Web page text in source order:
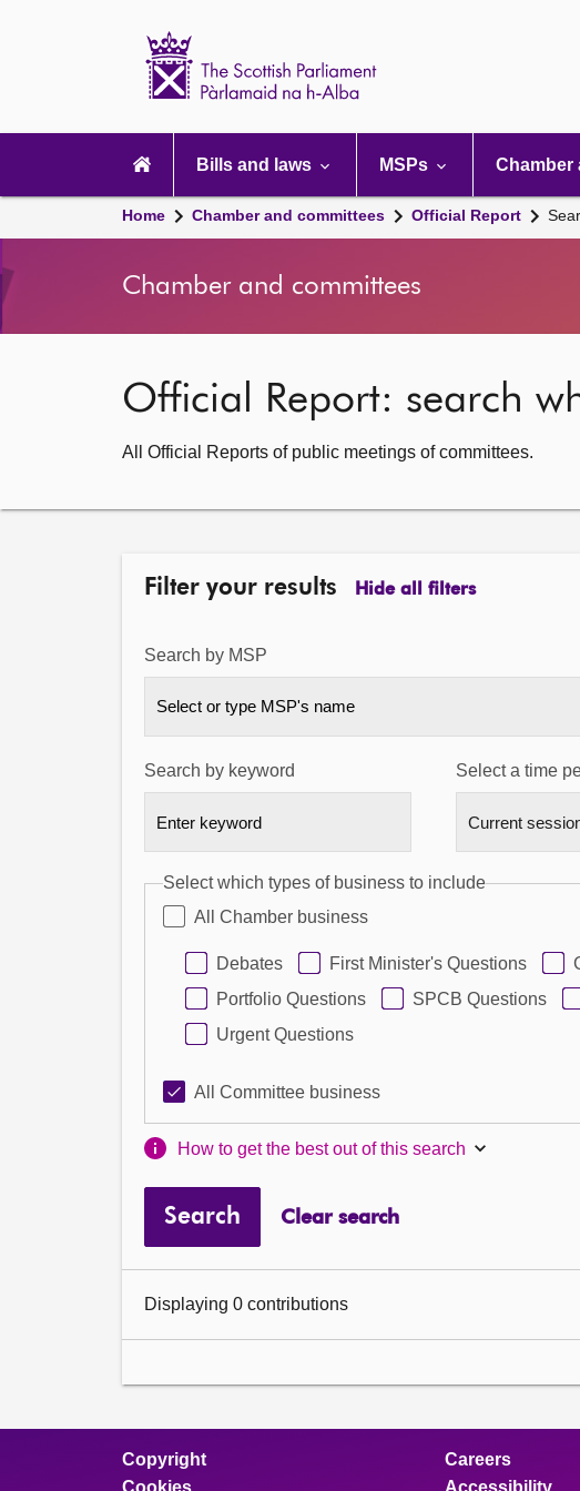
navigation
Bills and laws MSPs Chamber
Home Chamber and committees Official Report
Chamber and committees
Official Report: search
All Official Reports of public meetings of committees.
Filter your results Hide all filters
Search by MSP
Select or type MSP's name
Search by keyword Select a time
Select which types of business to include
All Chamber business
Debates First Minister's Questions
Portfolio Questions
SPCB Questions
Urgent Questions
All Committee business
How to get the best out of this search
Search Clear search
Displaying 0 contributions
Copyright
Cookies
Careers
Accessibility